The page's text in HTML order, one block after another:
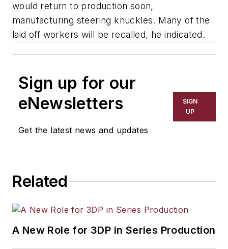
would return to production soon,
manufacturing steering knuckles. Many of the
laid off workers will be recalled, he indicated.
Sign up for our
eNewsletters
Get the latest news and updates
SIGN
UP
Related
A New Role for 3DP in Series Production